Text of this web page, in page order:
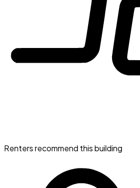
Renters recommend this building